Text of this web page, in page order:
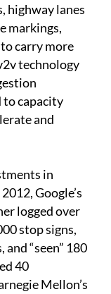
highway lanes
markings,
carry more
technology
to capacity
and
in
Google’s
logged over
stop signs,
“seen” 180
40
Mellon’s